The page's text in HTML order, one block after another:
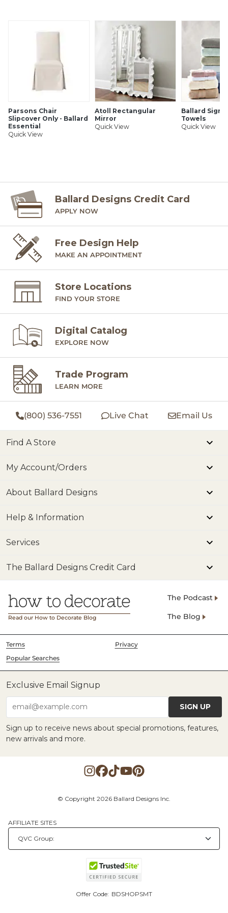
Parsons Chair
Slipcover Only - Ballard
Essential
Quick View
Atoll Rectangular
Mirror
Quick View
Ballard
Towels
Quick View
Ballard Designs Credit Card
APPLY NOW
Free Design Help
MAKE AN APPOINTMENT
Store Locations
FIND YOUR STORE
Digital Catalog
EXPLORE NOW
Trade Program
LEARN MORE
(800) 536-7551 Live Chat Email Us
Find A Store
My Account/Orders
About Ballard Designs
Help & Information
Services
The Ballard Designs Credit Card
Read our How to Decorate Blog
The Podcast
The Blog
Terms
Privacy
Popular Searches
Exclusive Email Signup
email@example.com SIGN UP
Sign up to receive news about special promotions, features,
new arrivals and more.
© Copyright 2026 Ballard Designs Inc.
AFFILIATE SITES
Offer Code: BDSHOPSMT